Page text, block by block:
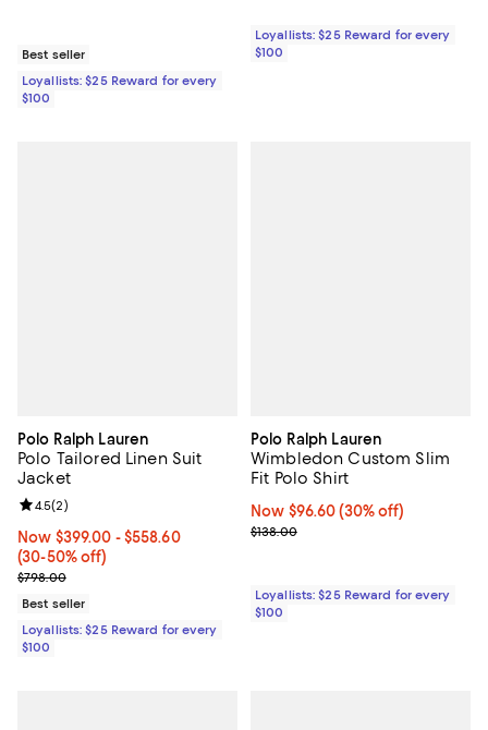
Best seller
Loyallists: $25 Reward for every
$100
Loyallists: $25 Reward for every
$100
Polo Ralph Lauren
Polo Tailored Linen Suit
Jacket
Now From $399.00 to $558.60; From 30% to 50% off;
Now $399.00 - $558.60
(30-50% off)
Previous price $798.00
$798.00
Review rating: 4.5 out of 5; 2 reviews;
4.5(2)
Best seller
Loyallists: $25 Reward for every
$100
Polo Ralph Lauren
Wimbledon Custom Slim
Fit Polo Shirt
Now $96.60; 30% off;
Now $96.60 (30% off)
Previous price $138.00
$138.00
Loyallists: $25 Reward for every
$100